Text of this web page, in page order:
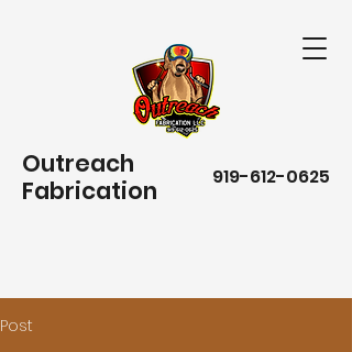
Outreach
Fabrication
919-612-0625
Post